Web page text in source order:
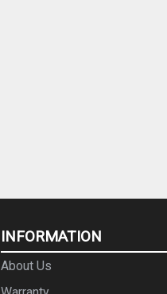
INFORMATION
About Us